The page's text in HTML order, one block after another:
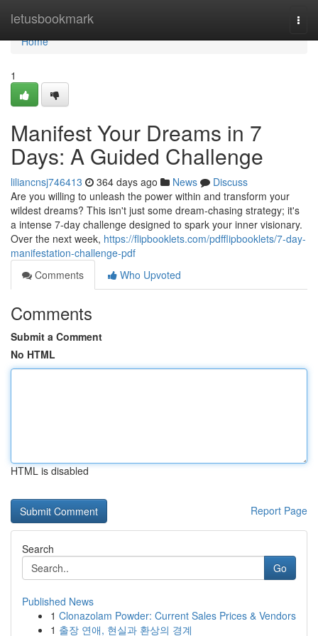
letusbookmark
Home
Home
1
Manifest Your Dreams in 7
Days: A Guided Challenge
liliancnsj746413 364 days ago News
Discuss
Are you willing to unleash the power within and transform your
wildest dreams? This isn't just some dream-chasing strategy; it's
a intense 7-day challenge designed to spark your inner visionary.
Over the next week, https://flipbooklets.com/pdfflipbooklets/7-day-
manifestation-challenge-pdf
Comments
Who Upvoted
Comments
Submit a Comment
No HTML
HTML is disabled
Report Page
Search
Go
Published News
1 Clonazolam Powder: Current Sales Prices & Vendors
1 출장 연애, 현실과 환상의 경계